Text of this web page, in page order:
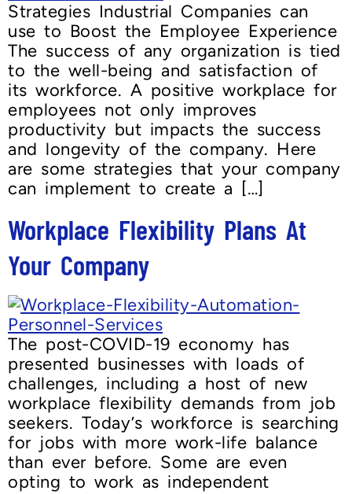
Strategies Industrial Companies can
use to Boost the Employee Experience
The success of any organization is tied
to the well-being and satisfaction of
its workforce. A positive workplace for
employees not only improves
productivity but impacts the success
and longevity of the company. Here
are some strategies that your company
can implement to create a […]
Workplace Flexibility Plans At
Your Company
The post-COVID-19 economy has
presented businesses with loads of
challenges, including a host of new
workplace flexibility demands from job
seekers. Today’s workforce is searching
for jobs with more work-life balance
than ever before. Some are even
opting to work as independent